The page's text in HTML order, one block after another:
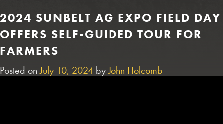
2024 SUNBELT AG EXPO FIELD DAY
OFFERS SELF-GUIDED TOUR FOR
FARMERS
Posted onJuly 10, 2024 byJohn Holcomb